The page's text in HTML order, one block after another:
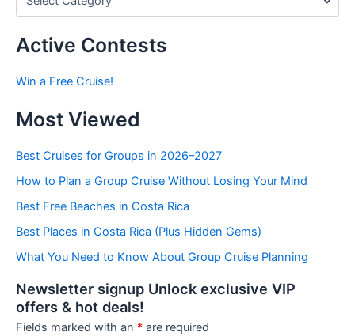
s
y
a
e
o
i
e
Active Contests
Win a Free Cruise!
Most Viewed
Best Cruises for Groups in 2026–2027
How to Plan a Group Cruise Without Losing Your Mind
Best Free Beaches in Costa Rica
Best Places in Costa Rica (Plus Hidden Gems)
What You Need to Know About Group Cruise Planning
Newsletter signup Unlock exclusive VIP
offers & hot deals!
Fields marked with an * are required